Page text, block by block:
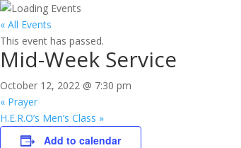
« All Events
This event has passed.
Mid-Week Service
October 12, 2022 @ 7:30 pm
« Prayer
H.E.R.O’s Men’s Class »
Add to calendar